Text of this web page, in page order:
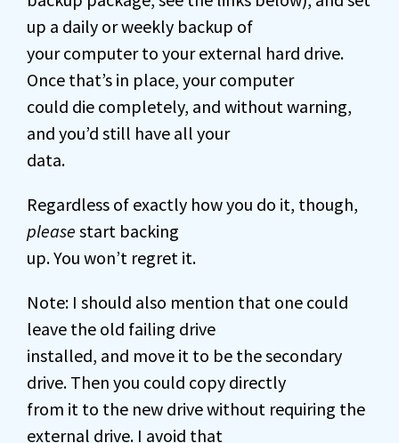
up a daily or weekly backup of
your computer to your external hard drive.
Once that’s in place, your computer
could die completely, and without warning,
and you’d still have all your
data.
Regardless of exactly how you do it, though,
please start backing
up. You won’t regret it.
Note: I should also mention that one could
leave the old failing drive
installed, and move it to be the secondary
drive. Then you could copy directly
from it to the new drive without requiring the
external drive. I avoid that